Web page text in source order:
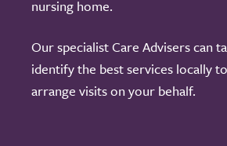
nursing home.
Our specialist Care Advisers can
identify the best services locally
arrange visits on your behalf.